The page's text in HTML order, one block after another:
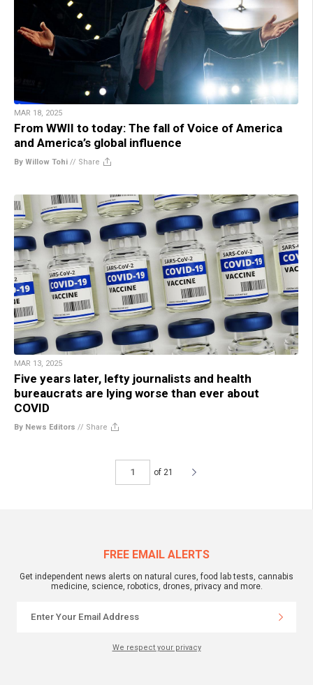
MAR 18, 2025
From WWII to today: The fall of Voice of America
and America’s global influence
By Willow Tohi // Share
MAR 13, 2025
Five years later, lefty journalists and health
bureaucrats are lying worse than ever about
COVID
By News Editors // Share
of 21
FREE EMAIL ALERTS
Get independent news alerts on natural cures, food lab tests, cannabis
medicine, science, robotics, drones, privacy and more.
We respect your privacy